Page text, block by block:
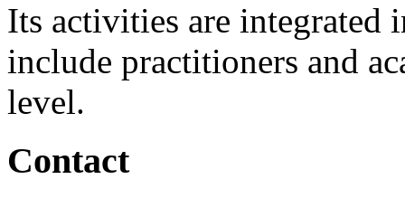
Its activities are integrated
include practitioners and
level.
Contact